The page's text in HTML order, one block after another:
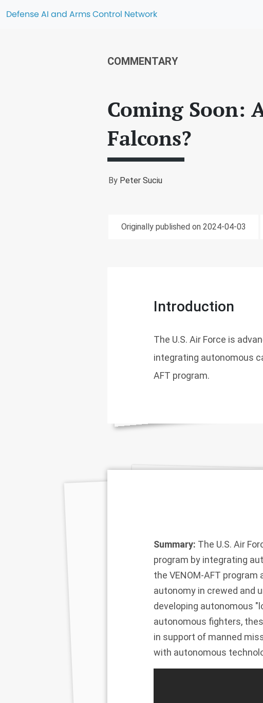
Defense AI and Arms Control Network
COMMENTARY
Coming Soon:
Falcons?
By Peter Suciu
Originally published on 2024-04-03
Introduction
The U.S. Air Force is
integrating autonomous
AFT program.
Summary: The U.S. Air
program by integrating
the VENOM-AFT
autonomy in crewed and
developing autonomous
autonomous fighters,
in support of manned
with autonomous